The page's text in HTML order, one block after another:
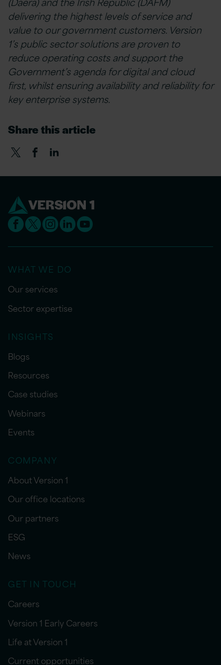
delivering the highest levels of service and
value to our government customers. Version
1’s public sector solutions are proven to
reduce operating costs and support the
Government’s agenda for digital and cloud
first, whilst ensuring availability and reliability for
key enterprise systems.
Share this article
WHAT WE DO
Our services
Sector expertise
INSIGHTS
Blogs
Resources
Case studies
Webinars
Events
COMPANY
About Version 1
Our office locations
Our partners
ESG
News
GET IN TOUCH
Careers
Version 1 Early Careers
Life at Version 1
Current opportunities